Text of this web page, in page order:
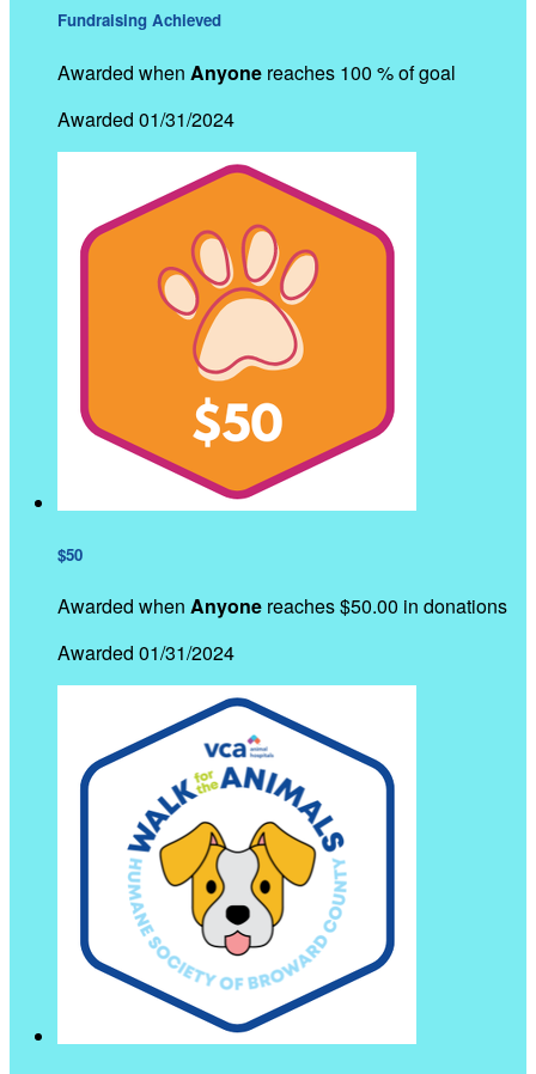
Fundraising Achieved
Awarded when Anyone reaches 100 % of goal
Awarded 01/31/2024
$50
Awarded when Anyone reaches $50.00 in donations
Awarded 01/31/2024